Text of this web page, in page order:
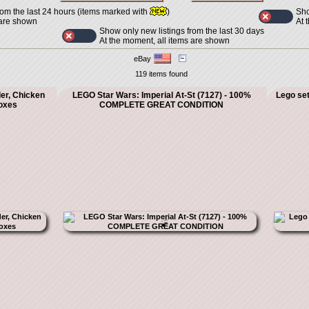
the last 24 hours (items marked with
)
shown
At
Show only new listings from the last 30 days
At the moment, all items are shown
eBay
119 items found
Chicken
LEGO Star Wars: Imperial At-St (7127) - 100%
COMPLETE GREAT CONDITION
Lego